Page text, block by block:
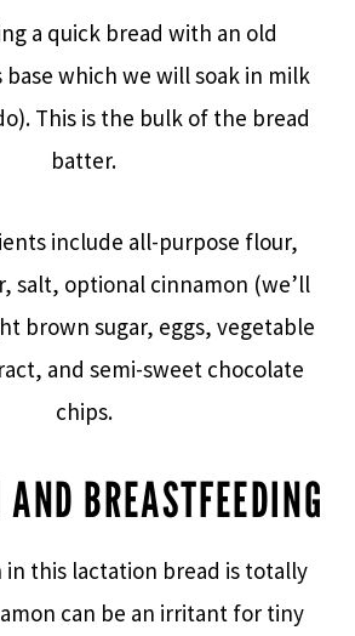
a quick bread with an old
which we will soak in milk
This is the bulk of the bread
batter.
include all-purpose flour,
salt, optional cinnamon (we’ll
brown sugar, eggs, vegetable
and semi-sweet chocolate
chips.
BREASTFEEDING
in this lactation bread is totally
can be an irritant for tiny